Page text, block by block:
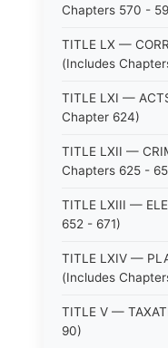
Chapters 570 -
TITLE LX —
(Includes
TITLE LXI —
Chapter 624)
TITLE LXII —
Chapters 625 -
TITLE LXIII —
652 - 671)
TITLE LXIV —
(Includes
TITLE V —
90)